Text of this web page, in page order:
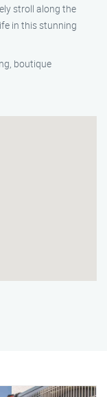
stroll along the
in this stunning
boutique